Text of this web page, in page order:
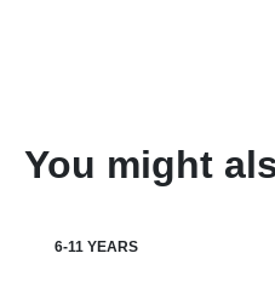
You might
6-11 YEARS